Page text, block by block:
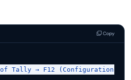
Copy
of Tally → F12 ( Configuration